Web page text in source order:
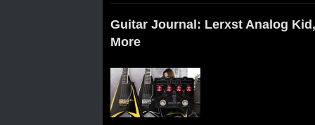
Guitar Journal: Lerxst Analog
More